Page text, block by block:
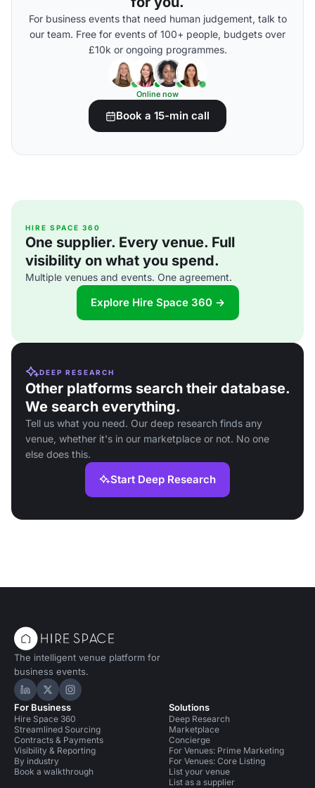
For business events that need human judgement, talk to
our team. Free for events of 100+ people, budgets over
£10k or ongoing programmes.
Online now
Book a 15-min call
HIRE SPACE 360
One supplier. Every venue. Full
visibility on what you spend.
Multiple venues and events. One agreement.
Explore Hire Space 360 →
DEEP RESEARCH
Other platforms search their database.
We search everything.
Tell us what you need. Our deep research finds any
venue, whether it's in our marketplace or not. No one
else does this.
Start Deep Research
The intelligent venue platform for
business events.
Hire Space on LinkedIn
Hire Space on X
Hire Space on Instagram
For Business
Hire Space 360
Streamlined Sourcing
Contracts & Payments
Visibility & Reporting
By industry
Book a walkthrough
Solutions
Deep Research
Marketplace
Concierge
For Venues: Prime Marketing
For Venues: Core Listing
List your venue
List as a supplier